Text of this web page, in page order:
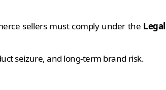
sellers must comply under the Legal
seizure, and long-term brand risk.